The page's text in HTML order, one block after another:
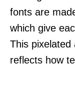
fonts are
which give
This pixelated
reflects how